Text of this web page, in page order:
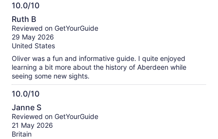
10.0/10
10.0
out
of
10
Ruth B
Reviewed on GetYourGuide
29 May 2026
United States
Oliver was a fun and informative guide. I quite enjoyed
learning a bit more about the history of Aberdeen while
seeing some new sights.
10.0/10
10.0
out
of
10
Janne S
Reviewed on GetYourGuide
21 May 2026
Britain